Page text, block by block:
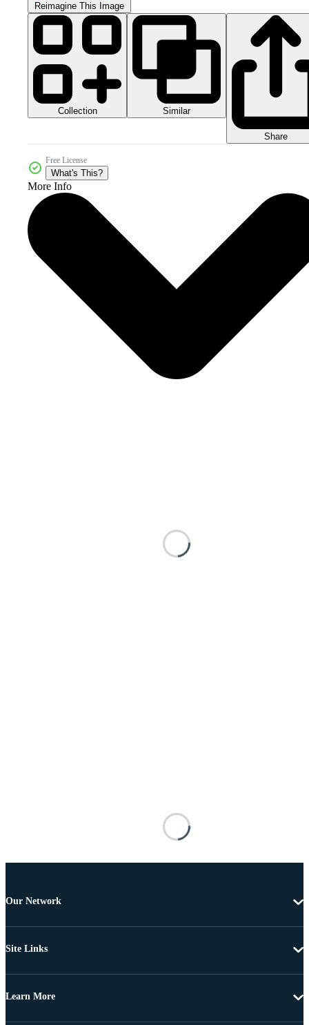
Reimagine This Image
Collection Similar
Share
Free License
What's This?
More Info
Our Network
Site Links
Learn More